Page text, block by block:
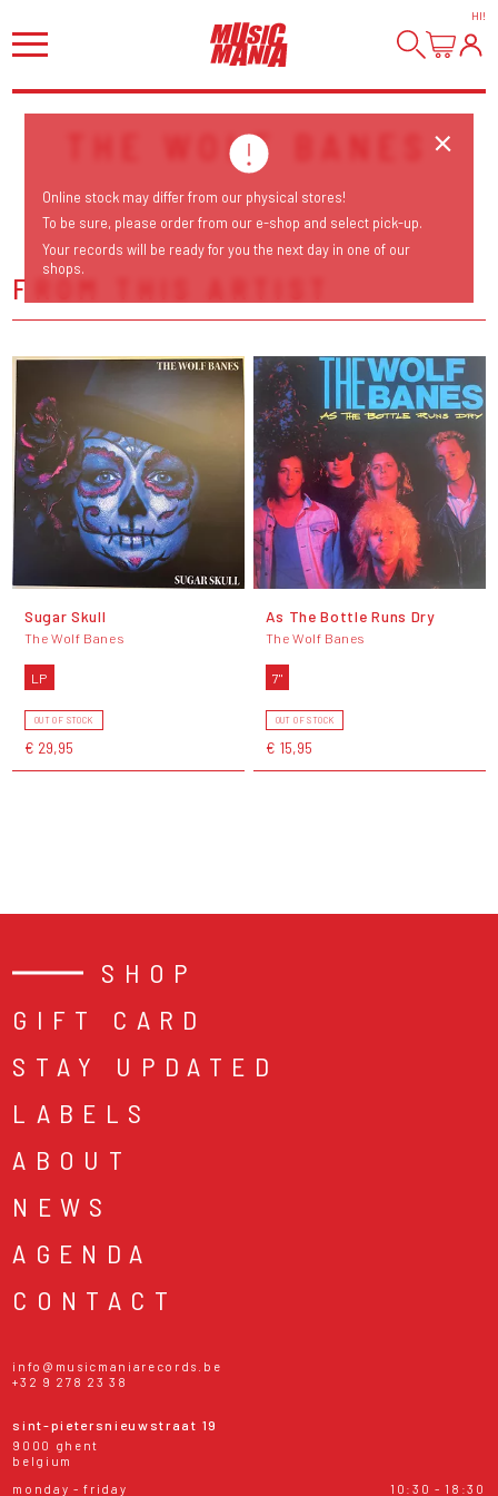
HI!
THE WOLF BANES
FROM THIS ARTIST
Sugar Skull
The Wolf Banes
LP
OUT OF STOCK
€ 29,95
As The Bottle Runs Dry
The Wolf Banes
7"
OUT OF STOCK
€ 15,95
SHOP
GIFT CARD
STAY UPDATED
LABELS
ABOUT
NEWS
AGENDA
CONTACT
info@musicmaniarecords.be
+32 9 278 23 38
sint-pietersnieuwstraat 19
9000 ghent
belgium
monday - friday
10:30 - 18:30
Online stock may differ from our physical stores!
To be sure, please order from our e-shop and select pick-up.
Your records will be ready for you the next day in one of our
shops.